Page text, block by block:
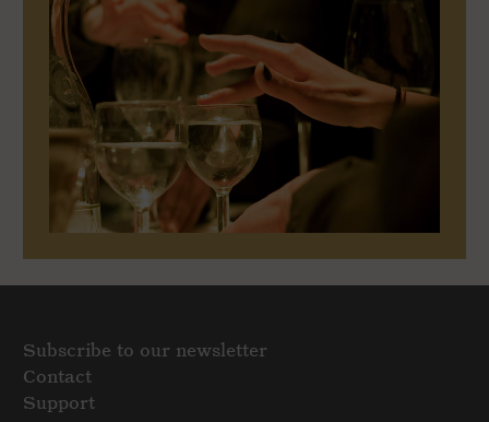
Subscribe to our newsletter
Contact
Support